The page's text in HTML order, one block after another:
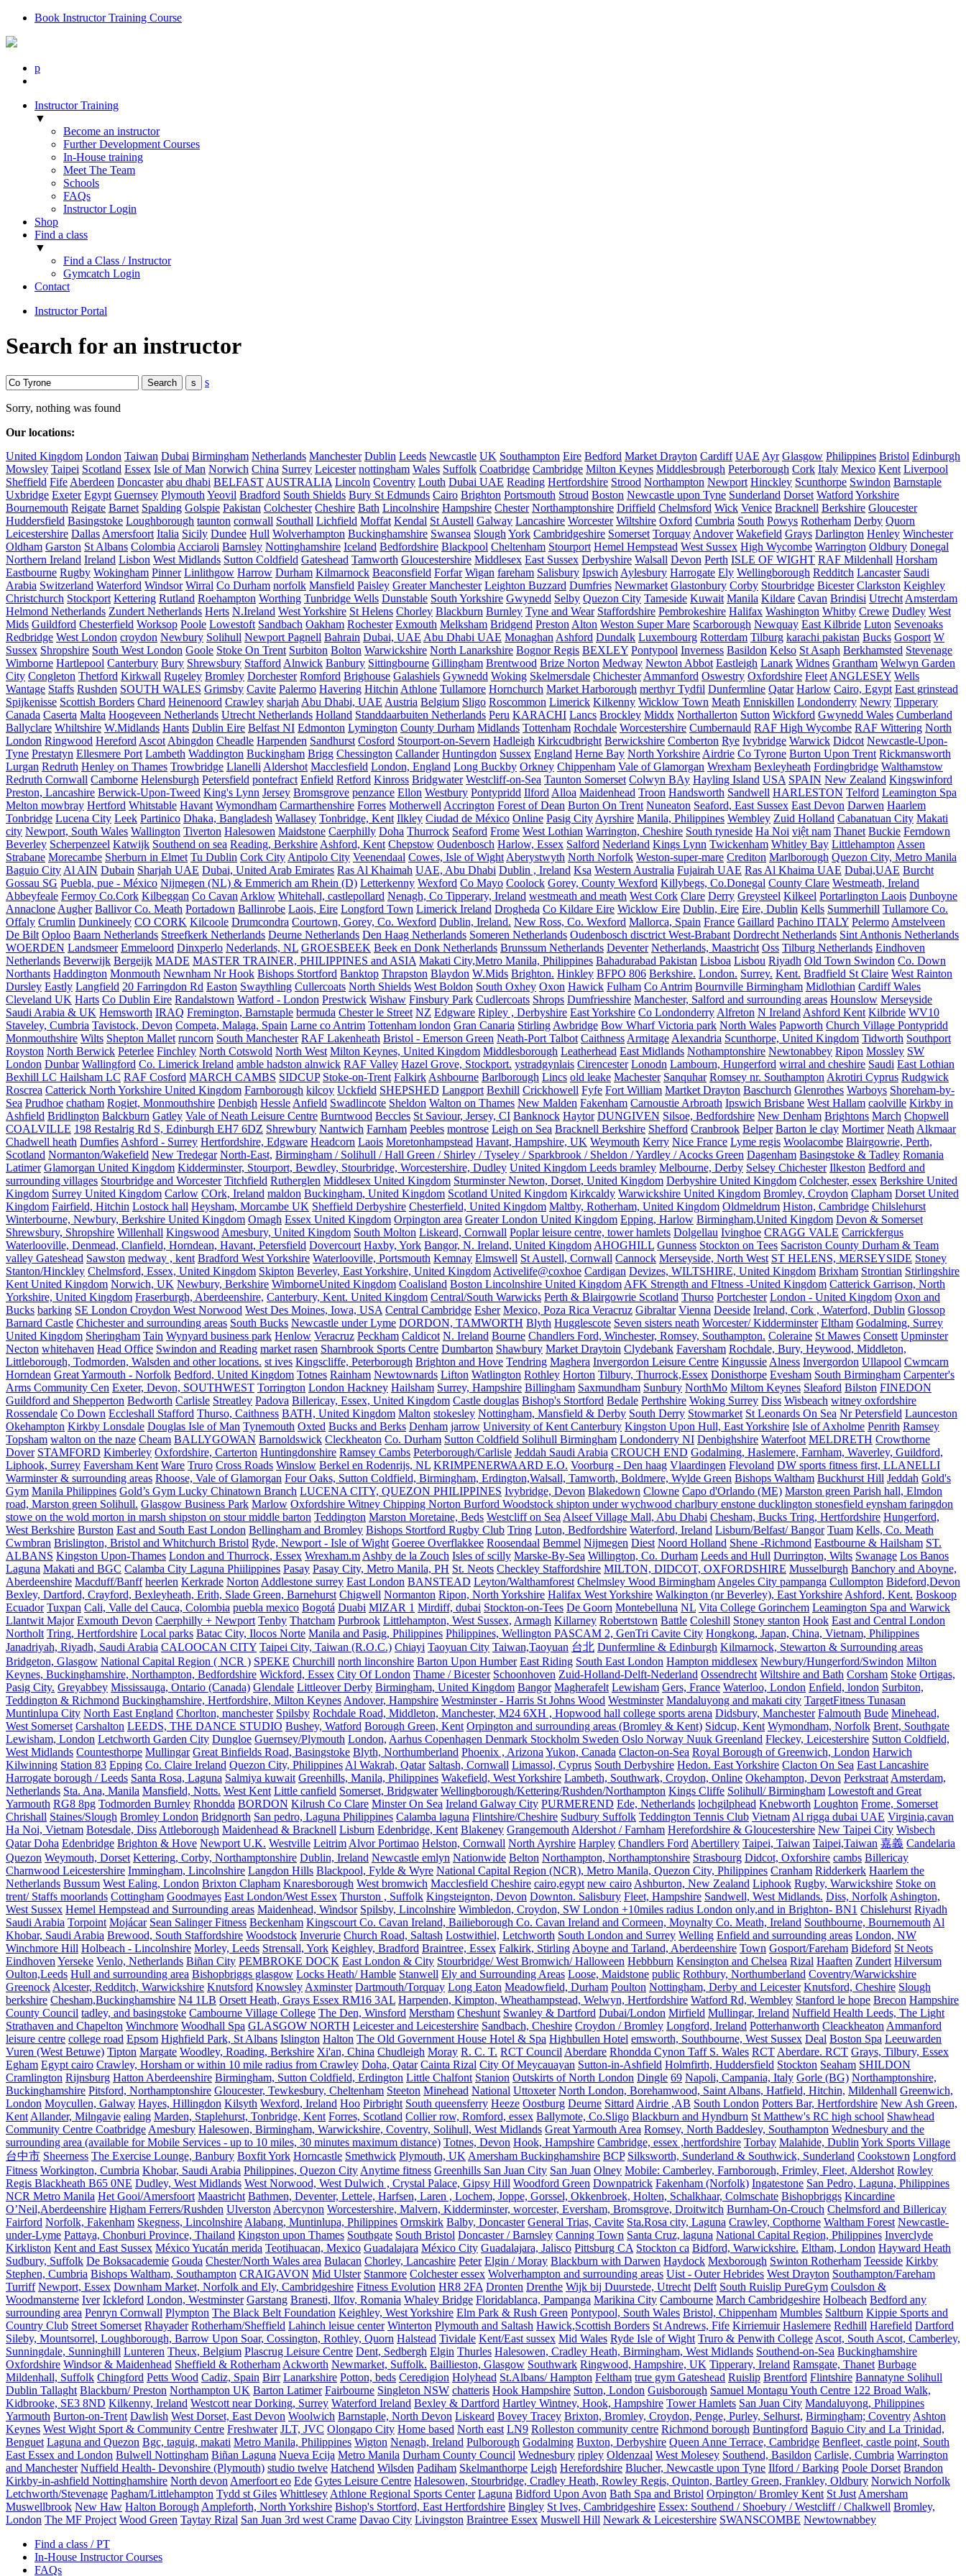
Book Instructor Training Course
p
Instructor Training
▼
Become an instructor
Further Development Courses
In-House training
Meet The Team
Schools
FAQs
Instructor Login
Shop
Find a class
▼
Find a Class / Instructor
Gymcatch Login
Contact
Instructor Portal
Search for an instructor
s
Sorry, nothing was found
Our locations:
United Kingdom London Taiwan Dubai Birmingham Netherlands Manchester Dublin Leeds Newcastle UK Southampton Eire Bedford Market Drayton Cardiff UAE Ayr Glasgow Philippines Bristol Edinburgh
Mowsley Taipei Scotland Essex Isle of Man Norwich China Surrey Leicester nottingham Wales Suffolk Coatbridge Cambridge Milton Keynes Middlesbrough Peterborough Cork Italy Mexico Kent Liverpool
Sheffield Fife Aberdeen Doncaster abu dhabi BELFAST AUSTRALIA Lincoln Coventry Louth Dubai UAE Reading Hertfordshire Strood Northampton Newport Hinckley Scunthorpe Swindon Barnstaple
Uxbridge Exeter Egypt Guernsey Plymouth Yeovil Bradford South Shields Bury St Edmunds Cairo Brighton Portsmouth Stroud Boston Newcastle upon Tyne Sunderland Dorset Watford Yorkshire
Bournemouth Reigate Barnet Spalding Golspie Pakistan Colchester Cheshire Bath Lincolnshire Hampshire Chester Northamptonshire Driffield Chelmsford Wick Venice Bracknell Berkshire Gloucester
Huddersfield Basingstoke Loughborough taunton cornwall Southall Lichfield Moffat Kendal St Austell Galway Lancashire Worcester Wiltshire Oxford Cumbria South Powys Rotherham Derby Quorn
Leicestershire Dallas Amersfoort Italia Sicily Dundee Hull Wolverhampton Buckinghamshire Swansea Slough York Cambridgeshire Somerset Torquay Andover Wakefield Grays Darlington Henley Winchester
Oldham Garston St Albans Colombia Acciaroli Barnsley Nottinghamshire Iceland Bedfordshire Blackpool Cheltenham Stourport Hemel Hempstead West Sussex High Wycombe Warrington Oldbury Donegal
Northern Ireland Ireland Lisbon West Midlands Sutton Coldfield Gateshead Tamworth Gloucestershire Middlesex East Sussex Derbyshire Walsall Devon Perth ISLE OF WIGHT RAF Mildenhall Horsham
Eastbourne Rugby Wokingham Pinner Linlithgow Harrow Durham Kilmarnock Beaconsfield Forfar Wigan fareham Salisbury Ipswich Aylesbury Harrogate Ely Wellingborough Redditch Lancaster Saudi
Arabia Switzerland Waterford Windsor Wirral Co Durham norfolk Mansfield Paisley Greater Manchester Leighton Buzzard Dumfries Newmarket Glastonbury Corby Stourbridge Bicester Clarkston Keighley
Christchurch Stockport Kettering Rutland Roehampton Worthing Tunbridge Wells Dunstable South Yorkshire Gwynedd Selby Quezon City Tameside Kuwait Manila Kildare Cavan Brindisi Utrecht Amsterdam
Helmond Netherlands Zundert Netherlands Herts N.Ireland West Yorkshire St Helens Chorley Blackburn Burnley Tyne and Wear Staffordshire Pembrokeshire Halifax Washington Whitby Crewe Dudley West
Mids Guildford Chesterfield Worksop Poole Lowestoft Sandbach Oakham Rochester Exmouth Melksham Bridgend Preston Alton Weston Super Mare Scarborough Newquay East Kilbride Luton Sevenoaks
Redbridge West London croydon Newbury Solihull Newport Pagnell Bahrain Dubai, UAE Abu Dhabi UAE Monaghan Ashford Dundalk Luxembourg Rotterdam Tilburg karachi pakistan Bucks Gosport W
Sussex Shropshire South West London Goole Stoke On Trent Surbiton Bolton Warwickshire North Lanarkshire Bognor Regis BEXLEY Pontypool Inverness Basildon Kelso St Asaph Berkhamsted Stevenage
Wimborne Hartlepool Canterbury Bury Shrewsbury Stafford Alnwick Banbury Sittingbourne Gillingham Brentwood Brize Norton Medway Newton Abbot Eastleigh Lanark Widnes Grantham Welwyn Garden
City Congleton Thetford Kirkwall Rugeley Bromley Dorchester Romford Brighouse Galashiels Gywnedd Woking Skelmersdale Chichester Ammanford Oswestry Oxfordshire Fleet ANGLESEY Wells
Wantage Staffs Rushden SOUTH WALES Grimsby Cavite Palermo Havering Hitchin Athlone Tullamore Hornchurch Market Harborough merthyr Tydfil Dunfermline Qatar Harlow Cairo, Egypt East grinstead
Spijkenisse Scottish Borders Chard Heinenoord Crawley sharjah Abu Dhabi, UAE Austria Belgium Sligo Roscommon Limerick Kilkenny Wicklow Town Meath Enniskillen Londonderry Newry Tipperary
Canada Caserta Malta Hoogeveen Netherlands Utrecht Netherlands Holland Standdaarbuiten Netherlands Peru KARACHI Lancs Brockley Middx Northallerton Sutton Wickford Gwynedd Wales Cumberland
Ballyclare Whiltshire W.Midlands Hants Dublin Eire Belfast NI Edmonton Lymington County Durham Midlands Tottenham Rochdale Worcestershire Cumbernauld RAF High Wycombe RAF Wittering North
London Ringwood Hereford Ascot Abingdon Cheadle Harpenden Sandhurst Cosford Stourport-on-Severn Hadleigh Kirkcudbright Berwickshire Comberton Rye Ivybridge Warwick Didcot Newcastle-Upon-
Tyne Prestatyn Ellesmere Port Lambeth Waddington Buckingham Brigg Chessington Callander Huntingdon Sussex England Herne Bay North Yorkshire Airdrie Co Tyrone Burton Upon Trent Rickmansworth
Lurgan Redruth Henley on Thames Trowbridge Llanelli Aldershot Macclesfield London, England Long Buckby Orkney Chippenham Vale of Glamorgan Wrexham Bexleyheath Fordingbridge Walthamstow
Redruth Cornwall Camborne Helensburgh Petersfield pontefract Enfield Retford Kinross Bridgwater Westcliff-on-Sea Taunton Somerset Colwyn BAy Hayling Island USA SPAIN New Zealand Kingswinford
Preston, Lancashire Berwick-Upon-Tweed King's Lynn Jersey Bromsgrove penzance Ellon Westbury Pontypridd Ilford Alloa Maidenhead Troon Handsworth Sandwell HARLESTON Telford Leamington Spa
Melton mowbray Hertford Whitstable Havant Wymondham Carmarthenshire Forres Motherwell Accrington Forest of Dean Burton On Trent Nuneaton Seaford, East Sussex East Devon Darwen Haarlem
Tonbridge Lucena City Leek Partinico Dhaka, Bangladesh Wallasey Tonbridge, Kent Ilkley Ciudad de México Online Pasig City Ayrshire Manila, Philippines Wembley Zuid Holland Cabanatuan City Makati
city Newport, South Wales Wallington Tiverton Halesowen Maidstone Caerphilly Doha Thurrock Seaford Frome West Lothian Warrington, Cheshire South tyneside Ha Noi việt nam Thanet Buckie Ferndown
Beverley Scherpenzeel Katwijk Southend on sea Reading, Berkshire Ashford, Kent Chepstow Oudenbosch Harlow, Essex Salford Nederland Kings Lynn Twickenham Whitley Bay Littlehampton Assen
Strabane Morecambe Sherburn in Elmet Tu Dublin Cork City Antipolo City Veenendaal Cowes, Isle of Wight Aberystwyth North Norfolk Weston-super-mare Crediton Marlborough Quezon City, Metro Manila
Baguio City Al AIN Dubain Sharjah UAE Dubai, United Arab Emirates Ras Al Khaimah UAE, Abu Dhabi Dublin , Ireland Ksa Western Australia Fujairah UAE Ras Al Khaima UAE Dubai,UAE Burcht
Gossau SG Puebla, pue - México Nijmegen (NL) & Emmerich am Rhein (D) Letterkenny Wexford Co Mayo Coolock Gorey, County Wexford Killybegs, Co.Donegal County Clare Westmeath, Ireland
Abbeyfeale Fermoy Co.Cork Kilbeggan Co Cavan Arklow Whitehall, castlepollard Nenagh, Co Tipperary, Ireland westmeath and meath West Cork Clare Derry Greysteel Kilkeel Portarlington Laois Dunboyne
Annaclone Augher Ballivor Co. Meath Portadown Ballinrobe Laois, Eire Longford Town Limerick Ireland Drogheda Co Kildare Eire Wicklow Eire Dublin, Eire Eire, Dublin Kells Summerhill Tullamore Co.
Offaly Crumlin Dunkineely CO CORK Kilcoole Drumcondra Courtown, Gorey, Co. Wexford Dublin, Ireland. New Ross, Co. Wexford Mallorca, Spain France Gaillard Pachino ITALY Pelermo Amstelveen
De Bilt Oploo Baarn Netherlands Streefkerk Netherlands Deurne Netherlands Den Haag Netherlands Someren Netherlands Oudenbosch disctrict West-Brabant Dordrecht Netherlands Sint Anthonis Netherlands
WOERDEN Landsmeer Emmeloord Dinxperlo Nederlands, NL GROESBEEK Beek en Donk Netherlands Brunssum Netherlands Deventer Netherlands, Maastricht Oss Tilburg Netherlands Eindhoven
Netherlands Beverwijk Bergeijk MADE MASTER TRAINER, PHILIPPINES and ASIA Makati City,Metro Manila, Philippines Bahadurabad Pakistan Lisboa Lisbou Riyadh Old Town Swindon Co. Down
Northants Haddington Monmouth Newnham Nr Hook Bishops Stortford Banktop Thrapston Blaydon W.Mids Brighton. Hinkley BFPO 806 Berkshire. London. Surrey. Kent. Bradfield St Claire West Rainton
Dursley Eastly Langfield 20 Farringdon Rd Easton Swaythling Cullercoats North Shields West Boldon South Oxhey Oxon Hawick Fulham Co Antrim Bournville Birmingham Midlothian Cardiff Wales
Cleveland UK Harts Co Dublin Eire Randalstown Watford - London Prestwick Wishaw Finsbury Park Cudlercoats Shrops Dumfriesshire Manchester, Salford and surrounding areas Hounslow Merseyside
Saudi Arabia & UK Hemsworth IRAQ Fremington, Barnstaple bermuda Chester le Street NZ Edgware Ripley , Derbyshire East Yorkshire Co Londonderry Alfreton N Ireland Ashford Kent Kilbride WV10
Staveley, Cumbria Tavistock, Devon Competa, Malaga, Spain Larne co Antrim Tottenham london Gran Canaria Stirling Awbridge Bow Wharf Victoria park North Wales Papworth Church Village Pontypridd
Monmouthshire Wilts Shepton Mallet runcorn South Manchester RAF Lakenheath Bristol - Emerson Green Neath-Port Talbot Caithness Armitage Alexandria Scunthorpe, United Kingdom Tidworth Southport
Royston North Berwick Peterlee Finchley North Cotswold North West Milton Keynes, United Kingdom Middlesborough Leatherhead East Midlands Nothamptonshire Newtonabbey Ripon Mossley SW
London Dunbar Wallingford Co. Limerick Ireland amble hadston alnwick RAF Valley Hazel Grove, Stockport. ystradgynlais Cirencester Lonodn Lambourn, Hungerford wirral and cheshire Saudi East Lothian
Bexhill LC Hailsham LC RAF Cosford MARCH CAMBS SIDCUP Stoke-on-Trent Falkirk Ashbourne Barlborough Lincs old leake Machester Sanquhar Romsey nr. Southampton Akrotiri Cyprus Rudgwick
Roscrea Catterick North Yorkshire United Kingdom Farnborough kilcoy Uckfield SHEPSHED Langport Bexhill Crickhowell Fyfe Fort William Martket Drayton Baschurch Glenrothes Warboys Shoreham-by-
Sea Prudhoe chatham Rogiet, Monmouthshire Denbigh Hessle Anfield Swadlincote Sheldon Walton on Thames New Malden Fakenham Carnoustie Arbroath Ipswich Brisbane West Hallam caolville Kirkby in
Ashfield Bridlington Balckburn Gatley Vale of Neath Leisure Centre Burntwood Beccles St Saviour, Jersey, CI Banknock Haytor DUNGIVEN Silsoe, Bedfordshire New Denham Brightons March Chopwell
COALVILLE 198 Restalrig Rd S, Edinburgh EH7 6DZ Shrewbury Nantwich Farnham Peebles montrose Leigh on Sea Bracknell Berkshire Shefford Cranbrook Belper Barton le clay Mortimer Neath Alkmaar
Chadwell heath Dumfies Ashford - Surrey Hertfordshire, Edgware Headcorn Laois Moretonhampstead Havant, Hampshire, UK Weymouth Kerry Nice France Lyme regis Woolacombe Blairgowrie, Perth,
Scotland Normanton/Wakefield New Tredegar North-East, Birmingham / Solihull / Hall Green / Shirley / Tyseley / Sparkbrook / Sheldon / Yardley / Acocks Green Dagenham Basingstoke & Tadley Romania
Latimer Glamorgan United Kingdom Kidderminster, Stourport, Bewdley, Stourbridge, Worcestershire, Dudley United Kingdom Leeds bramley Melbourne, Derby Selsey Chichester Ilkeston Bedford and
surrounding villages Stourbridge and Worcester Titchfield Rutherglen Middlesex United Kingdom Sturminster Newton, Dorset, United Kingdom Derbyshire United Kingdom Colchester, essex Berkshire United
Kingdom Surrey United Kingdom Carlow COrk, Ireland maldon Buckingham, United Kingdom Scotland United Kingdom Kirkcaldy Warwickshire United Kingdom Bromley, Croydon Clapham Dorset United
Kingdom Fairfield, Hitchin Lostock hall Heysham, Morcambe UK Sheffield Derbyshire Chesterfield, United Kingdom Maltby, Rotherham, United Kingdom Oldmeldrum Histon, Cambridge Chilslehurst
Winterbourne, Newbury, Berkshire United Kingdom Omagh Essex United Kingdom Orpington area Greater London United Kingdom Epping, Harlow Birmingham,United Kingdom Devon & Somerset
Shrewsbury, Shropshire Willenhall Kingswood Amesbury, United Kingdom South Molton Liskeard, Cornwall Poplar leisure centre, tower hamlets Dolgellau Ivinghoe CRAGG VALE Carrickfergus
Waterlooville, Denmead, Clanfield, Horndean, Havant, Petersfield Dovercourt Haxby, York Bangor, N. Ireland, United Kingdom AHOGHILL Gunness Stockton on Tees Sacriston County Durham & Team
valley Gateshead Sawston medway , kent Bradford West Yorkshire Waterlooville, Portsmouth Kemnay Elmswell St Austell, Cornwall Cannock Merseyside, North West ST HELENS, MERSEYSIDE Stoney
Stanton/Hinckley Chelmsford, Essex, United Kingdom Skipton Beverley, East Yorkshire, United Kingdom Activelife@coxhoe Cardigan Devizes, WILTSHIRE, United Kingdom Brixham Strontian Stirlingshire
Kent United Kingdom Norwich, UK Newbury, Berkshire WimborneUnited Kingdom Coalisland Boston Lincolnshire United Kingdom AFK Strength and FItness -United Kingdom Catterick Garrison, North
Yorkshire, United Kingdom Fraserburgh, Aberdeenshire, Canterbury, Kent. United Kingdom Central/South Warwicks Perth & Blairgowrie Scotland Thurso Portchester London - United Kingdom Oxon and
Bucks barking SE London Croydon West Norwood West Des Moines, Iowa, USA Central Cambridge Esher Mexico, Poza Rica Veracruz Gibraltar Vienna Deeside Ireland, Cork , Waterford, Dublin Glossop
Barnard Castle Chichester and surrounding areas South Bucks Newcastle under Lyme DORDON, TAMWORTH Blyth Hugglescote Seven sisters neath Worcester/ Kidderminster Eltham Godalming, Surrey
United Kingdom Sheringham Tain Wynyard business park Henlow Veracruz Peckham Caldicot N. Ireland Bourne Chandlers Ford, Winchester, Romsey, Southampton. Coleraine St Mawes Consett Upminster
Necton whitehaven Head Office Swindon and Reading market rasen Sharnbrook Sports Centre Dumbarton Shawbury Market Draytoin Clydebank Faversham Rochdale, Bury, Heywood, Middleton,
Littleborough, Todmorden, Walsden and other locations. st ives Kingscliffe, Peterborough Brighton and Hove Tendring Maghera Invergordon Leisure Centre Kingussie Alness Invergordon Ullapool Cwmcarn
Horndean Great Yarmouth - Norfolk Bedford, United Kingdom Totnes Rainham Newtownards Lifton Watlington Rothley Horton Tilbury, Thurrock,Essex Donisthorpe Evesham South Birmingham Carpenter's
Arms Community Cen Exeter, Devon, SOUTHWEST Torrington London Hackney Hailsham Surrey, Hampshire Billingham Saxmundham Sunbury NorthMo Miltom Keynes Sleaford Bilston FINEDON
Guildford and Shepperton Bedworth Carlisle Streatley Padova Billericay, Essex, United Kingdom Castle douglas Bishop's Stortford Bedale Perthshire Woking Surrey Diss Wisbeach witney oxfordshire
Rossendale Co Down Eccleshall Stafford Thurso, Caithness BATH, United Kingdom Malton stokesley Nottingham, Mansfield & Derby South Derry Stowmarket St Leonards On Sea Nr Petersfield Launceston
Okehampton Kirkby Lonsdale Douglas Isle of Man Tynemouth Oxted Bucks and Berks Denham jarrow University of Kent Canterbury Kingston Upon Hull, East Yorkshire Isle of Axholme Penrith Ramsey
Topsham walton on the naze Cheam BALLYGOWAN Barnoldswick Cleckheaton Co. Durham Sutton Coldfield Solihull Birmingham Londonderry NI Denbighshire Waterfoot MELDRETH Crowthorne
Dover STAMFORD Kimberley Oxfordshire, Carterton Huntingdonshire Ramsey Cambs Peterborough/Carlisle Jeddah Saudi Arabia CROUCH END Godalming, Haslemere, Farnham, Waverley, Guildford,
Liphook, Surrey Faversham Kent Ware Truro Cross Roads Winslow Berkel en Rodenrijs, NL KRIMPENERWAARD E.O. Voorburg - Den haag Vlaardingen Flevoland DW sports fitness first, LLANELLI
Warminster & surrounding areas Rhoose, Vale of Glamorgan Four Oaks, Sutton Coldfield, Birmingham, Erdington,Walsall, Tamworth, Boldmere, Wylde Green Bishops Waltham Buckhurst Hill Jeddah Gold's
Gym Manila Philippines Gold’s Gym Lucky Chinatown Branch LUCENA CITY, QUEZON PHILIPPINES Ivybridge, Devon Blakedown Clowne Capo d'Orlando (ME) Marston green Parish hall, Elmdon
road, Marston green Solihull. Glasgow Business Park Marlow Oxfordshire Witney Chipping Norton Burford Woodstock shipton under wychwood charlbury enstone ducklington stonesfield eynsham faringdon
stowe on the wold morton in marsh shipston on stour middle barton Teddington Marston Moretaine, Beds Westcliff on Sea Alseef Village Mall, Abu Dhabi Chesham, Bucks Tring, Hertfordshire Hungerford,
West Berkshire Burston East and South East London Bellingham and Bromley Bishops Stortford Rugby Club Tring Luton, Bedfordshire Waterford, Ireland Lisburn/Belfast/ Bangor Tuam Kells, Co. Meath
Cwmbran Brislington, Bristol and Whitchurch Bristol Ryde, Newport - Isle of Wight Goeree Overflakkee Roosendaal Bemmel Nijmegen Diest Noord Holland Shene -Richmond Eastbourne & Hailsham ST.
ALBANS Kingston Upon-Thames London and Thurrock, Essex Wrexham.m Ashby de la Zouch Isles of scilly Marske-By-Sea Willington, Co. Durham Leeds and Hull Durrington, Wilts Swanage Los Banos
Laguna Makati and BGC Calamba City Laguna Phiilippines Pasay Pasay City, Metro Manila, PH St. Neots Checkley Staffordshire MILTON, DIDCOT, OXFORDSHIRE Musselburgh Banchory and Aboyne,
Aberdeenshire Macduff/Banff heerlen Kerkrade Norton Addlestone surrey East London BANSTEAD Leyton/Walthamforest Chelmsley Wood Birmingham Angeles City pampanga Cullompton Bideford,Devon
Bexley, Dartford, Crayford, Bexleyheath, Erith, Slade Green, Barnehurst Chigwell Normanton Ripon, North Yorkshire Halifax West Yorkshire Walkington (nr Beverley), East Yorkshire Ashford, Kent. Boskoop
Ecuador Tuxpan Cali, Valle del Cauca, Colombia puebla mexico Bogotá Duabi MIZAR 1 Mirdiff, dubai Stockton-on-Tees De Goorn Montebelluna NL Vita College Gorinchem Leamington Spa and Warwick
Llantwit Major Exmouth Devon Caerphilly + Newport Tenby Thatcham Purbrook Littlehampton, West Sussex, Armagh Killarney Robertstown Battle Coleshill Stoney stanton Hook East and Central London
Northolt Tring, Hertfordshire Local parks Batac City, Ilocos Norte Manila and Pasig, Philippines Philippines, Wellington PASCAM 2, GenTri Cavite City Hongkong, Japan, China, Vietnam, Philippines
Janadriyah, Riyadh, Saudi Arabia CALOOCAN CITY Taipei City, Taiwan (R.O.C.) Chiayi Taoyuan City Taiwan,Taoyuan 台北 Dunfermline & Edinburgh Kilmarnock, Stewarton & Surrounding areas
Bridgeton, Glasgow National Capital Region ( NCR ) SPEKE Churchill north linconshire Barton Upon Humber East Riding South East London Hampton middlesex Newbury/Hungerford/Swindon Milton
Keynes, Buckinghamshire, Northampton, Bedfordshire Wickford, Essex City Of London Thame / Bicester Schoonhoven Zuid-Holland-Delft-Nederland Ossendrecht Wiltshire and Bath Corsham Stoke Ortigas,
Pasig City. Greyabbey Mississauga, Ontario (Canada) Glendale Littleover Derby Birmingham, United Kingdom Bangor Magherafelt Lewisham Gers, France Waterloo, London Enfield, london Surbiton,
Teddington & Richmond Buckinghamshire, Hertfordshire, Milton Keynes Andover, Hampshire Westminster - Harris St Johns Wood Westminster Mandaluyong and makati city TargetFitness Tunasan
Muntinlupa City North East England Chorlton, manchester Spilsby Rochdale Road, Middleton, Manchester, M24 6XH , Hopwood hall college sports arena Didsbury, Manchester Falmouth Bude Minehead,
West Somerset Carshalton LEEDS, THE DANCE STUDIO Bushey, Watford Borough Green, Kent Orpington and surrounding areas (Bromley & Kent) Sidcup, Kent Wymondham, Norfolk Brent, Southgate
Lewisham, London Letchworth Garden City Dungloe Guernsey/Plymouth London, Aarhus Copenhagen Denmark Stockholm Sweden Oslo Norway Nuuk Greenland Fleckey, Leicestershire Sutton Coldfield,
West Midlands Countesthorpe Mullingar Great Binfields Road, Basingstoke Blyth, Northumberland Phoenix , Arizona Yukon, Canada Clacton-on-Sea Royal Borough of Greenwich, London Harwich
Kilwinning Station 83 Epping Co. Claire Ireland Quezon City, Philippines Al Wakrah, Qatar Saltash, Cornwall Limassol, Cyprus South Derbyshire Hedon. East Yorkshire Clacton On Sea East Lancashire
Harrogate borough / Leeds Santa Rosa, Laguna Salmiya kuwait Greenhills, Manila, Philippines Wakefield, West Yorkshire Lambeth, Southwark, Croydon, Online Okehampton, Devon Perkstraat Amsterdam,
Netherlands Sta. Ana, Manila Mansfield, Notts. West Kent Little canfield Somerset, Bridgwater Wellingborough/Kettering/Rushden/Northampton Kings Cliffe Solihull/ Birmingham Lowestoft and Great
Yarmouth RG8 8pg Todmorden Burnley Rhondda BORDON Kilrush Co Clare Minster On Sea Ireland Galway City PURMEREND Ede, Netherlands lochgilphead Knebworth Loughton Frome, Somerset
Chrishall Staines/Slough Bromley London Bridgnorth San pedro, Laguna Philippines Calamba laguna Flintshire/Cheshire Sudbury Suffolk Teddington Tennis Club Vietnam Al rigga dubai UAE Virginia,cavan
Ha Noi, Vietnam Botesdale, Diss Attleborough Maidenhead & Bracknell Lisburn Edenbridge, Kent Blakeney Grangemouth Aldershot / Farnham Herefordshire & Gloucestershire New Taipei City Wisbech
Qatar Doha Edenbridge Brighton & Hove Newport U.K. Westville Leitrim Alvor Portimao Helston, Cornwall North Ayrshire Harpley Chandlers Ford Abertillery Taipei, Taiwan Taipei,Taiwan 嘉義 Candelaria
Quezon Weymouth, Dorset Kettering, Corby, Northamptonshire Dublin, Ireland Newcastle emlyn Nationwide Belton Northampton, Northamptonshire Strasbourg Didcot, Oxforshire cambs Billericay
Charnwood Leicestershire Immingham, Lincolnshire Langdon Hills Blackpool, Fylde & Wyre National Capital Region (NCR), Metro Manila, Quezon City, Philippines Cranham Ridderkerk Haarlem the
Netherlands Bussum West Ealing, London Brixton Clapham Knaresborough West bromwich Macclesfield Cheshire cairo,egypt new cairo Ashburton, New Zealand Liphook Rugby, Warwickshire Stoke on
trent/ Staffs moorlands Cottingham Goodmayes East London/West Essex Thurston , Suffolk Kingsteignton, Devon Downton. Salisbury Fleet, Hampshire Sandwell, West Midlands. Diss, Norfolk Ashington,
West Sussex Hemel Hempstead and Surrounding areas Maidenhead, Windsor Spilsby, Lincolnshire Wimbledon, Croydon, SW London +10miles radius London only,and in Brighton- BN1 Chislehurst Riyadh
Saudi Arabia Torpoint Mojácar Sean Salinger Fitness Beckenham Kingscourt Co. Cavan Ireland, Bailieborough Co. Cavan Ireland and Cormeen, Moynalty Co. Meath, Ireland Southbourne, Bournemouth Al
Khobar, Saudi Arabia Brewood, South Staffordshire Woodstock Inverurie Church Road, Saltash Lostwithiel, Letchworth South London and Surrey Welling Enfield and surrounding areas London, NW
Winchmore Hill Holbeach - Lincolnshire Morley, Leeds Strensall, York Keighley, Bradford Braintree, Essex Falkirk, Stirling Aboyne and Tarland, Aberdeenshire Town Gosport/Fareham Bideford St Neots
Eindhoven Yerseke Venlo, Netherlands Biñan City PEMBROKE DOCK East London & City Stourbridge/ West Bromwich/ Halloween Hebbburn Kensington and Chelsea Rizal Haaften Zundert Hilversum
Oulton,Leeds Hull and surrounding area Bishopbriggs glasgow Locks Heath/ Hamble Stanwell Ely and Surrounding Areas Loose, Maidstone public Rothbury, Northumberland Coventry/Warwickshire
Greenock Alcester, Redditch, Warwickshire Knutsford Knowsley Axminster Dartmouth/Torquay Long Eaton Meadowfield, Durham Poulton Nottingham, Derby and Leicester Knutsford, Cheshire Slough
berkshire Chesham,Buckinghamshire N4 1LB Orsett Heath, Grays Essex RM16 3AL Harpenden, Kimpton, Wheathampstead, Welwyn, Hertfordshire Watford Rd, Wembley Stanford le hope Brecon Hampshire
County Council tadley, and basingstoke Cambourne Village College The Den, Winsford Merstham Cheshunt Swanley & Dartford Dubai/London Mirfield Mullingar, Ireland Nuffield Health Leeds, The Light
Strathaven and Chapelton Winchmore Woodhall Spa GLASGOW NORTH Leicester and Leicestershire Sandbach, Cheshire Croydon / Bromley Longford, Ireland Potterhanworth Cleackheaton Ammanford
leisure centre college road Epsom Highfield Park, St Albans Islington Halton The Old Government House Hotel & Spa Highbullen Hotel emsworth, Southbourne, West Sussex Deal Boston Spa Leeuwarden
Vuren (West Betuwe) Tipton Margate Woodley, Roading, Berkshire Xi'an, China Chudleigh Moray R. C. T. RCT Council Aberdare Rhondda Cynon Taff S. Wales RCT Aberdare. RCT Grays, Tilbury, Essex
Egham Egypt cairo Crawley, Horsham or within 10 mile radius from Crawley Doha, Qatar Cainta Rizal City Of Meycauayan Sutton-in-Ashfield Holmfirth, Huddersfield Stockton Seaham SHILDON
Cramlington Rijnsburg Hatton Aberdeenshire Birmingham, Sutton Coldfield, Erdington Little Chalfont Stanion Outskirts of North London Dingle 69 Napoli, Campania, Italy Gorle (BG) Northamptonshire,
Buckinghamshire Pitsford, Northamptonshire Gloucester, Tewkesbury, Cheltenham Steeton Minehead National Uttoxeter North London, Borehamwood, Saint Albans, Hatfield, Hitchin, Mildenhall Greenwich,
London Moycullen, Galway Hayes, Hillingdon Kilsyth Wexford, Ireland Hoo Pirbright South queensferry Heeze Oostburg Deurne Sittard Airdrie ,AB South London Potters Bar, Hertfordshire New Ash Green,
Kent Allander, Milngavie ealing Marden, Staplehurst, Tonbridge, Kent Forres, Scotland Collier row, Romford, essex Ballymote, Co.Sligo Blackburn and Hyndburn St Matthew's RC high school Shawhead
Community Centre Coatbridge Amesbury Halesowen, Birmingham, Warwickshire, Coventry, Solihull, West Midlands Great Yarmouth Area Romsey, North Baddesley, Southampton Wednesbury and the
surrounding area (available for Mobile Services - up to 10 miles, 30 minutes maximum distance) Totnes, Devon Hook, Hampshire Cambridge, essex ,hertfordshire Torbay Malahide, Dublin York Sports Village
台中市 Sheerness The Exercise Lounge, Banbury Boxfit York Horncastle Smethwick Plymouth, UK Amersham Buckinghamshire BCP Silksworth, Sunderland & Southwick, Sunderland Cookstown Longford
Fitness Workington, Cumbria Khobar, Saudi Arabia Philippines, Quezon City Anytime fitness Greenhills San Juan City San Juan Olney Mobile: Camberley, Farnborough, Frimley, Fleet, Aldershot Rowley
Regis Blackheath B65 0NE Dudley, West Midlands West Norwood, West Dulwich , Crystal Palace, Gipsy Hill Woodford Green Downpatrick Fakenham (Norfolk) Ingatestone San Pedro, Laguna, Philippines
NCR Metro Manila Het Gooi/Amersfoort Maastricht Bathmen, Deventer, Lettele, Harfsen, Laren , Lochem, Joppe, Gorssel, Okkenbroek, Holten, Schalkhaar, Colmschate Bishopbriggs Kincardine
O’Neil,Aberdeenshire Higham Ferrers/Rushden Ulverston Abercynon Worcestershire, Malvern, Kidderminster, worcester, Eversham, Bromsgrove, Droitwitch Burnham-On-Crouch Chelmsford and Billericay
Fairford Norfolk, Fakenham Skegness, Lincolnshire Alabang, Muntinlupa, Philippines Ormskirk Balby, Doncaster General Trias, Cavite Sta.Rosa city, Laguna Crawley, Copthorne Waltham Forest Newcastle-
under-Lyme Pattaya, Chonburi Province, Thailand Kingston upon Thames Southgate South Bristol Doncaster / Barnsley Canning Town Santa Cruz, laguna National Capital Region, Philippines Inverclyde
Kirkliston Kent and East Sussex México Yucatán merida Teotihuacan, Mexico Guadalajara México City Guadalajara, Jalisco Pittsburg CA Stockton ca Bidford, Warwickshire. Eltham, London Hayward Heath
Sudbury, Suffolk De Boksacademie Gouda Chester/North Wales area Bulacan Chorley, Lancashire Peter Elgin / Moray Blackburn with Darwen Haydock Mexborough Swinton Rotherham Teesside Kirkby
Stephen, Cumbria Bishops Waltham, Southampton CRAIGAVON Mid Ulster Stanmore Colchester essex Wolverhampton and surrounding areas Uist - Outer Hebrides West Drayton Southampton/Fareham
Turriff Newport, Essex Downham Market, Norfolk and Ely, Cambridgeshire Fitness Evolution HR8 2FA Dronten Drenthe Wijk bij Duurstede, Utrecht Delft South Ruislip PureGym Coulsdon &
Woodmansterne Iver Ickleford London, Westminster Garstang Branesti, Ilfov, Romania Whaley Bridge Floridablanca, Pampanga Marikina City Cambourne March Cambridgeshire Holbeach Bedford any
surrounding area Penryn Cornwall Plympton The Black Belt Foundation Keighley, West Yorkshire Elm Park & Rush Green Pontypool, South Wales Bristol, Chippenham Mumbles Saltburn Kippie Sports and
Country Club Street Somerset Rhayader Rotherham/Sheffield Lahinch leisue center Winterton Plymouth and Saltash Hawick,Scottish Borders St Andrews, Fife Kirriemuir Haslemere Redhill Harefield Dartford
Sileby, Mountsorrel, Loughborough, Barrow Upon Soar, Cossington, Rothley, Quorn Halstead Tividale Kent/East sussex Mid Wales Ryde Isle of Wight Truro & Penwith College Ascot, South Ascot, Camberley,
Sunningdale, Sunninghill Lunteren Theux, Belgium Plascrug Leisure Centre Dent, Sedbergh Elgin Thurles Halesowen, Cradley Heath, Birmingham, West Midlands Southend-on-Sea Buckinghamshire
Oxfordshire Windsor & Maidenhead Sheffield & Rotherham Ackworth Newmarket, Suffolk. Baillieston, Glasgow Southwark Ringwood, Hampshire, UK Tipperary, Ireland Ramsgate, Thanet Burbage
Mildenhall, Suffolk Chingford Petts Wood Cadiz, Spain Birr Lanarkshire Potton, beds Ceredigion Holyhead St.Albans/ Hampton Feltham true gym Gateshead Ruislip Brentford Flintshire Bannatyne Solihull
Dublin Tallaght Blackburn/ Preston Northampton UK Barton Latimer Fairbourne Singleton NSW chatteris Hook Hampshire Sutton, London Guisborough Samuel Montagu Youth Centre 122 Broad Walk,
Kidbrooke, SE3 8ND Kilkenny, Ireland Westcott near Dorking, Surrey Waterford Ireland Bexley & Dartford Hartley Wintney, Hook, Hampshire Tower Hamlets San Juan City Mandaluyong, Philippines
Yarmouth Burton-on-Trent Dawlish West Dorset, East Devon Woolwich Barnstaple, North Devon Liskeard Bovey Tracey Brixton, Bromley, Croydon, Penge, Purley, Selhurst, Birmingham; Coventry Ashton
Keynes West Wight Sport & Community Centre Freshwater JLT, JVC Olongapo City Home based North east LN9 Rolleston community centre Richmond borough Buntingford Baguio City and La Trinidad,
Benguet Laguna and Quezon Bgc, taguig, makati Metro Manila, Philippines Wigton Nenagh, Ireland Pulborough Godalming Buxton, Derbyshire Queen Anne Terrace, Cambridge Benfleet, castle point, South
East Essex and London Bulwell Nottingham Biñan Laguna Nueva Ecija Metro Manila Durham County Council Wednesbury ripley Oldenzaal West Molesey Southend, Basildon Carlisle, Cumbria Warrington
and Manchester Nuffield Health- Devonshire (Plymouth) studio twelve Hatchend Wilsden Padiham Skelmanthorpe Leigh Herefordshire Blucher, Newcastle upon Tyne Ilford / Barking Poole Dorset Brandon
Kirkby-in-ashfield Nottinghamshire North devon Amerfoort eo Ede Gytes Leisure Centre Halesowen, Stourbridge, Cradley Heath, Rowley Regis, Quinton, Bartley Green, Frankley, Oldbury Norwich Norfolk
Letchworth/Stevenage Pagham/Littlehampton Tydd st Giles Whittlesey Athlone Regional Sports Center Laguna Bidford Upon Avon Bath Spa and Bristol Orpington/ Bromley Kent St Just Amersham
Muswellbrook New Haw Halton Borough Ampleforth, North Yorkshire Bishop's Stortford, East Hertfordshire Bingley St Ives, Cambridgeshire Essex: Southend / Shoebury / Westcliff / Chalkwell Bromley,
London The MF Project Wood Green Taytay Rizal San Juan 3rd west Crame Davao City Livingston Braintree Essex Muswell Hill Newark & Leicestershire SWANSCOMBE Newtownabbey
Find a class / PT
In-House Instructor Courses
FAQs